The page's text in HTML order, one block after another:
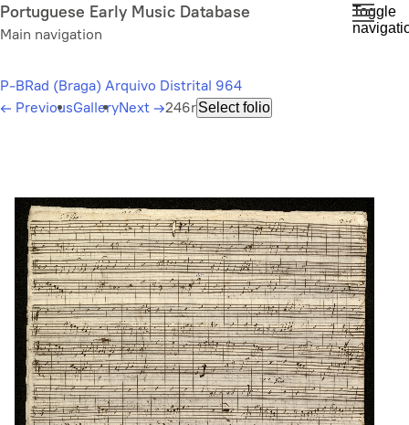
Skip
to
content
Portuguese Early Music Database
Main navigation
Toggle
P-BRad (Braga) Arquivo Distrital 964
← PreviousGalleryNext →246rSelect folio